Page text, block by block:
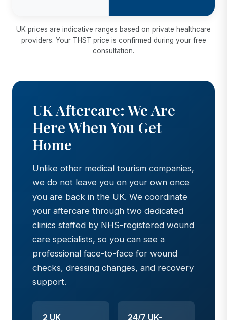
UK prices are indicative ranges based on private healthcare
providers. Your THST price is confirmed during your free
consultation.
UK Aftercare: We Are
Here When You Get
Home
Unlike other medical tourism companies,
we do not leave you on your own once
you are back in the UK. We coordinate
your aftercare through two dedicated
clinics staffed by NHS-registered wound
care specialists, so you can see a
professional face-to-face for wound
checks, dressing changes, and recovery
support.
2 UK
24/7 UK-